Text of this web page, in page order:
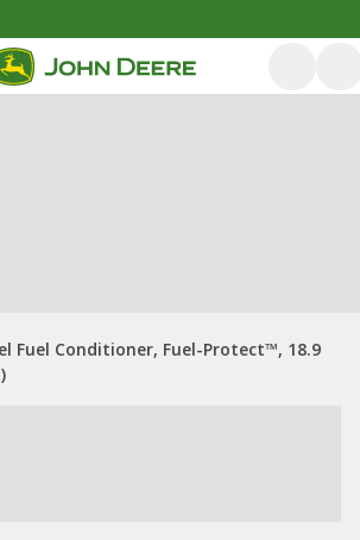
Fuel Conditioner, Fuel-Protect™, 18.9